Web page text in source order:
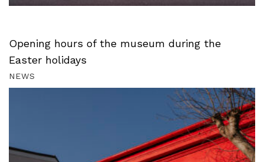
Opening hours of the museum during the
Easter holidays
NEWS